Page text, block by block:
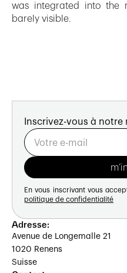
was integrated into the
barely visible.
Inscrivez-vous à
En vous inscrivant vous
politique de confidentialité
Adresse:
Avenue de Longemalle 21
1020 Renens
Suisse